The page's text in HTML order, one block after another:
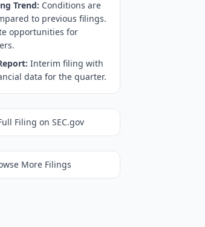
Trend: Conditions are
to previous filings.
opportunities for
Interim filing with
data for the quarter.
Filing on SEC.gov
More Filings